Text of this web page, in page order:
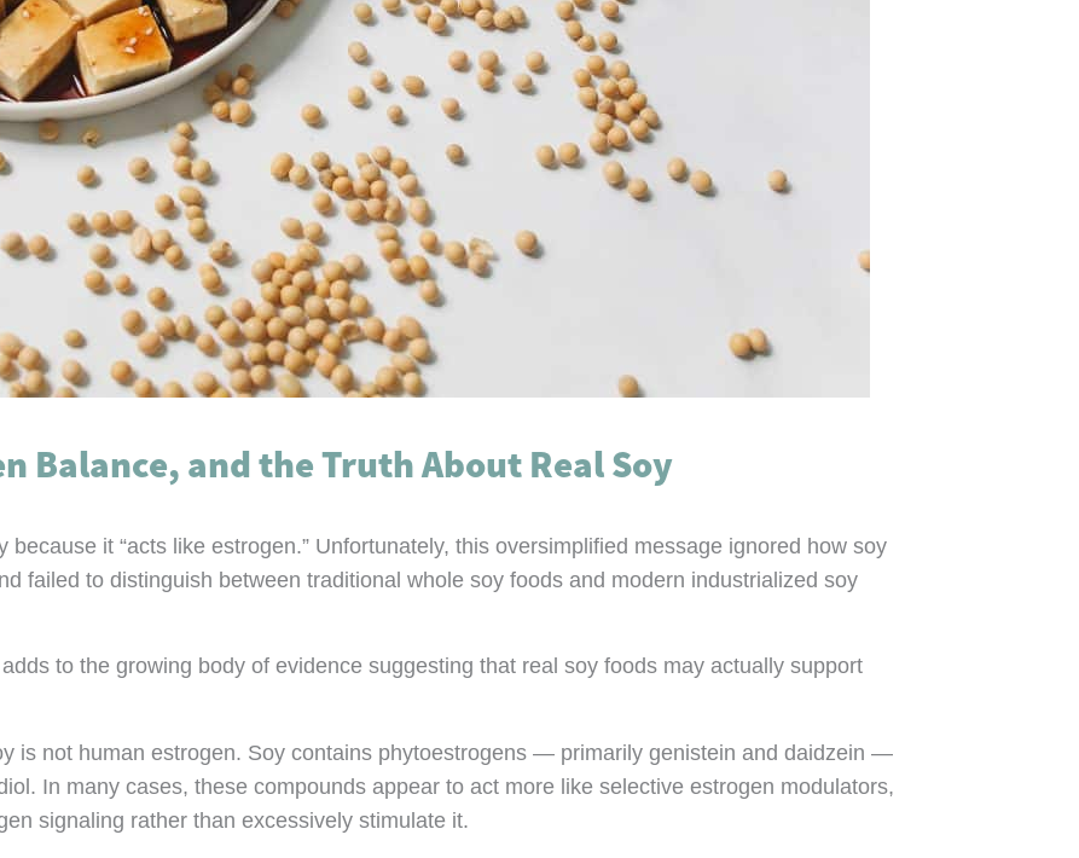
Balance, and the Truth About Real Soy
it “acts like estrogen.” Unfortunately, this oversimplified message ignored how soy
failed to distinguish between traditional whole soy foods and modern industrialized soy
adds to the growing body of evidence suggesting that real soy foods may actually support
is not human estrogen. Soy contains phytoestrogens — primarily genistein and daidzein —
In many cases, these compounds appear to act more like selective estrogen modulators,
signaling rather than excessively stimulate it.